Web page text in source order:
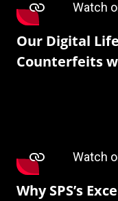
Our Digital
Counterfeits
Why SPS’s